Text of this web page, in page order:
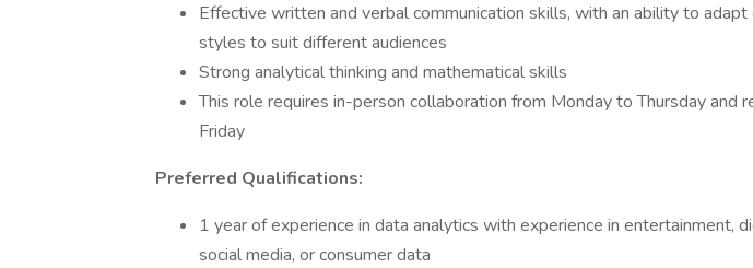
Effective written and verbal communication skills, with an ability to adapt
styles to suit different audiences
Strong analytical thinking and mathematical skills
This role requires in-person collaboration from Monday to Thursday and
Friday
Preferred Qualifications:
1 year of experience in data analytics with experience in entertainment,
social media, or consumer data